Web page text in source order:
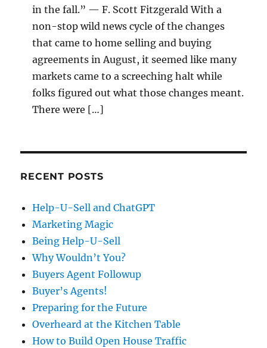
in the fall.” — F. Scott Fitzgerald With a
non-stop wild news cycle of the changes
that came to home selling and buying
agreements in August, it seemed like many
markets came to a screeching halt while
folks figured out what those changes meant.
There were […]
RECENT POSTS
Help-U-Sell and ChatGPT
Marketing Magic
Being Help-U-Sell
Why Wouldn’t You?
Buyers Agent Followup
Buyer’s Agents!
Preparing for the Future
Overheard at the Kitchen Table
How to Build Open House Traffic